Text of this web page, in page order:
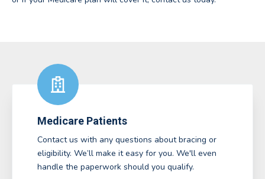
Medicare Patients
Contact us with any questions about bracing or
eligibility. We’ll make it easy for you. We'll even
handle the paperwork should you qualify.